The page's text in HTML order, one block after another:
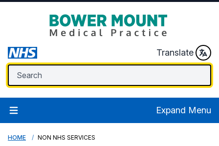
Translate
Expand Menu
HOME NON NHS SERVICES